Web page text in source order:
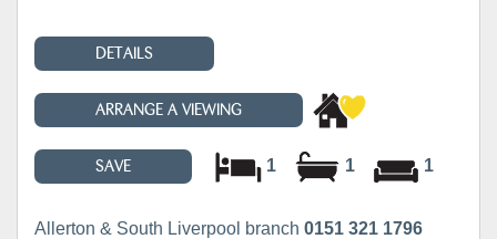
DETAILS
ARRANGE A VIEWING
SAVE 1 1 1
Allerton & South Liverpool branch 0151 321 1796